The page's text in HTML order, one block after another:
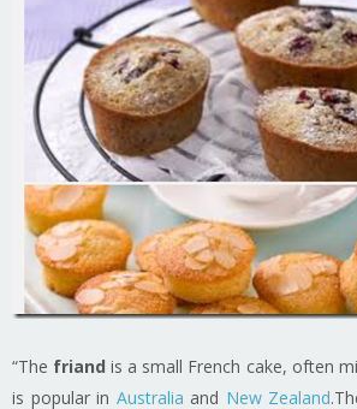
“The friand is a small French cake, often
is popular in Australia and New Zealand